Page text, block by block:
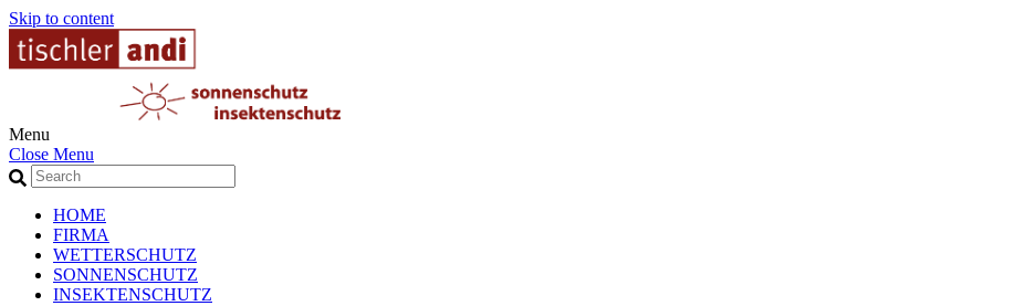
Skip to content
Menu
Close Menu
HOME
FIRMA
WETTERSCHUTZ
SONNENSCHUTZ
INSEKTENSCHUTZ